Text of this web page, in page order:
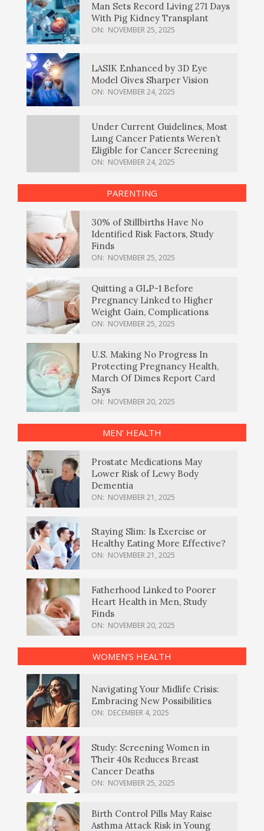
Man Sets Record Living 271 Days
With Pig Kidney Transplant
ON: NOVEMBER 25, 2025
LASIK Enhanced by 3D Eye
Model Gives Sharper Vision
ON: NOVEMBER 24, 2025
Under Current Guidelines, Most
Lung Cancer Patients Weren’t
Eligible for Cancer Screening
ON: NOVEMBER 24, 2025
PARENTING
30% of Stillbirths Have No
Identified Risk Factors, Study
Finds
ON: NOVEMBER 25, 2025
Quitting a GLP-1 Before
Pregnancy Linked to Higher
Weight Gain, Complications
ON: NOVEMBER 25, 2025
U.S. Making No Progress In
Protecting Pregnancy Health,
March Of Dimes Report Card
Says
ON: NOVEMBER 20, 2025
MEN’ HEALTH
Prostate Medications May
Lower Risk of Lewy Body
Dementia
ON: NOVEMBER 21, 2025
Staying Slim: Is Exercise or
Healthy Eating More Effective?
ON: NOVEMBER 21, 2025
Fatherhood Linked to Poorer
Heart Health in Men, Study
Finds
ON: NOVEMBER 20, 2025
WOMEN’S HEALTH
Navigating Your Midlife Crisis:
Embracing New Possibilities
ON: DECEMBER 4, 2025
Study: Screening Women in
Their 40s Reduces Breast
Cancer Deaths
ON: NOVEMBER 25, 2025
Birth Control Pills May Raise
Asthma Attack Risk in Young